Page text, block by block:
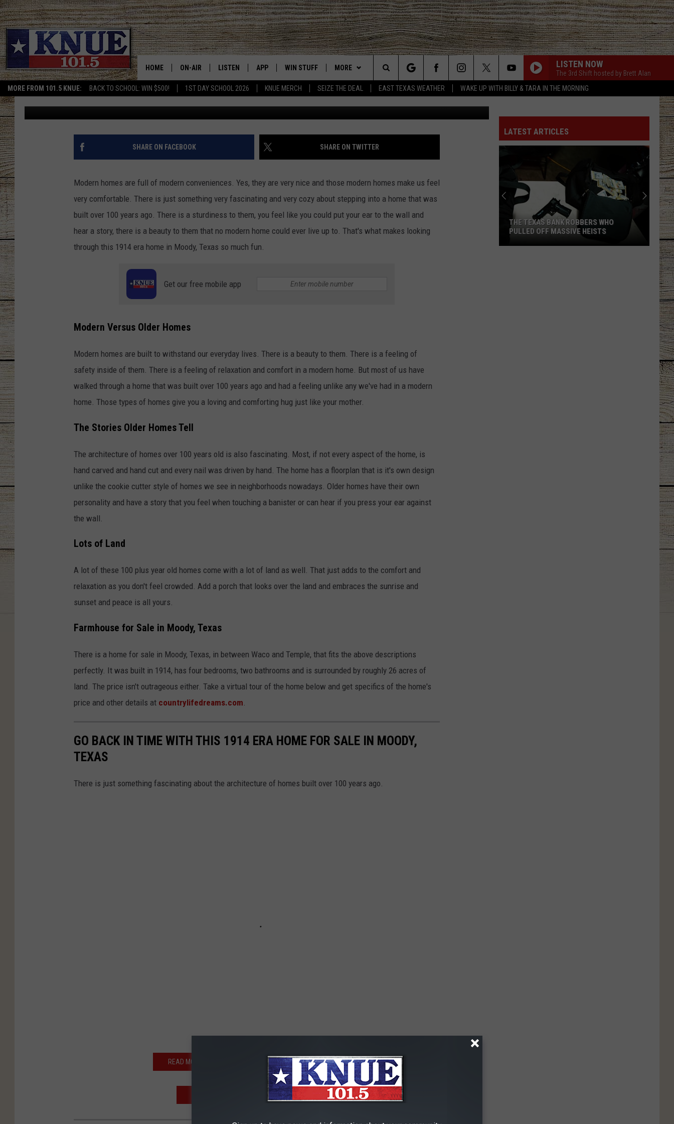
MORE FROM 101.5 KNUE: BACK TO SCHOOL: WIN $500! 1ST DAY SCHOOL 2026 KNUE MERCH SEIZE THE DEAL EAST TEXAS WEATHER WAKE UP WITH BILLY & TARA IN THE MORNING
East Texas' #1 For New Country
HOME ON-AIR
MEET THE DJS
BILLY JENKINS
TARA HOLLEY
MICHAEL GIBSON
CHRISSY
LISTEN
KNUE MOBILE APP
KNUE ON ALEXA
RECENTLY PLAYED
ON DEMAND
APP
DOWNLOAD ON IOS
DOWNLOAD ON ANDROID
WIN STUFF
SIGN UP
CONTEST RULES
CONTEST HELP
MORE
NEWS
CONTACT US
HELP & CONTACT INFO
SEIZE THE DEAL
ETX SPORTS SCOREBOARD
LISTEN NOW
The 3rd Shift hosted by Brett Alan
Search
The
Site
GO BACK IN TIME WITH THIS 1914 ERA HOME FOR
SALE IN MOODY, TEXAS
Michael Gibson Published: February 16, 2023 Kristine Schmidt with Schmidt Ranches & Realty
SHARE ON FACEBOOK SHARE ON TWITTER
Modern homes are full of modern conveniences. Yes, they are very nice and those modern homes make us feel
very comfortable. There is just something very fascinating and very cozy about stepping into a home that was
built over 100 years ago. There is a sturdiness to them, you feel like you could put your ear to the wall and
hear a story, there is a beauty to them that no modern home could ever live up to. That's what makes looking
through this 1914 era home in Moody, Texas so much fun.
Get our free mobile app
Modern Versus Older Homes
Modern homes are built to withstand our everyday lives. There is a beauty to them. There is a feeling of
safety inside of them. There is a feeling of relaxation and comfort in a modern home. But most of us have
walked through a home that was built over 100 years ago and had a feeling unlike any we've had in a modern
home. Those types of homes give you a loving and comforting hug just like your mother.
The Stories Older Homes Tell
The architecture of homes over 100 years old is also fascinating. Most, if not every aspect of the home, is
hand carved and hand cut and every nail was driven by hand. The home has a floorplan that is it's own design
unlike the cookie cutter style of homes we see in neighborhoods nowadays. Older homes have their own
personality and have a story that you feel when touching a banister or can hear if you press your ear against
the wall.
Lots of Land
A lot of these 100 plus year old homes come with a lot of land as well. That just adds to the comfort and
relaxation as you don't feel crowded. Add a porch that looks over the land and embraces the sunrise and
sunset and peace is all yours.
Farmhouse for Sale in Moody, Texas
There is a home for sale in Moody, Texas, in between Waco and Temple, that fits the above descriptions
perfectly. It was built in 1914, has four bedrooms, two bathrooms and is surrounded by roughly 26 acres of
land. The price isn't outrageous either. Take a virtual tour of the home below and get specifics of the home's
price and other details at countrylifedreams.com.
GO BACK IN TIME WITH THIS 1914 ERA HOME FOR SALE IN MOODY,
TEXAS
There is just something fascinating about the architecture of homes built over 100 years ago.
READ MORE: SECRET STARBUCKS DRINK FOUND ONLY IN TEXAS
REPORTER RANKED EVERY BUC-EE'S IN TEXAS
LATEST ARTICLES
THE TEXAS BANK ROBBERS WHO
PULLED OFF MASSIVE HEISTS